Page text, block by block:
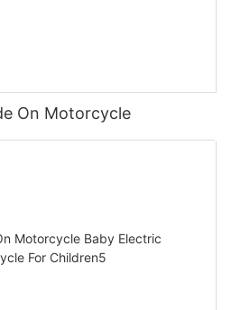
On Motorcycle